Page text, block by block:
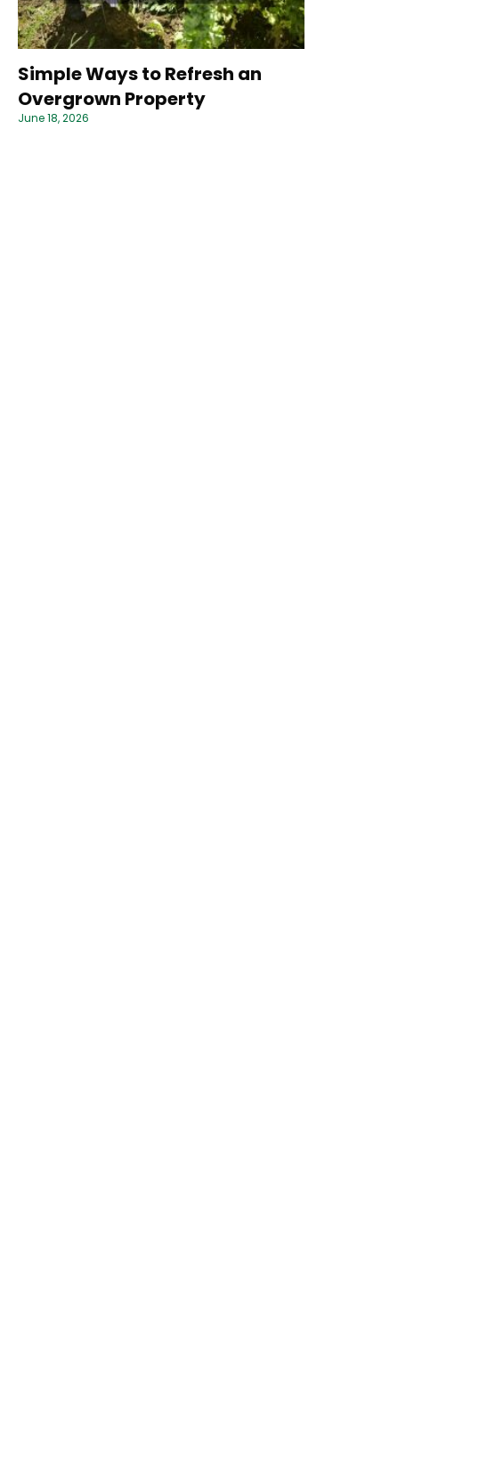
Simple Ways to Refresh an
Overgrown Property
June 18, 2026